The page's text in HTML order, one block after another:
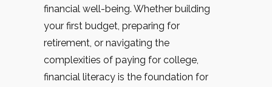
financial well-being. Whether building
your first budget, preparing for
retirement, or navigating the
complexities of paying for college,
financial literacy is the foundation for